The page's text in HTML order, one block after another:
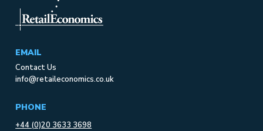
EMAIL
Contact Us
info@retaileconomics.co.uk
PHONE
+44 (0)20 3633 3698